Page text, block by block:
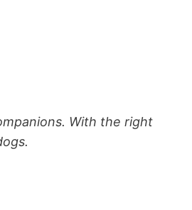
With the right